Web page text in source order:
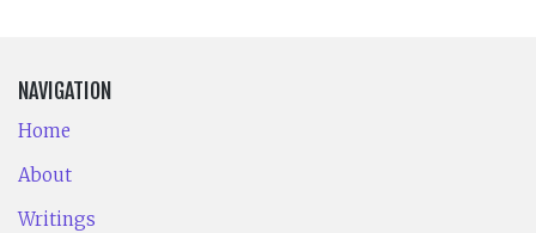
NAVIGATION
Home
About
Writings